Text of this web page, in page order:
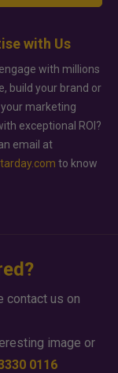
with Us
with millions
build your brand or
marketing
exceptional ROI?
email at
to know
contact us on
image or
0116